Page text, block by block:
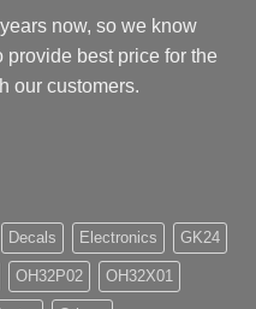
now, so we know
best price for the
our customers.
Decals Electronics GK24
OH32P02 OH32X01